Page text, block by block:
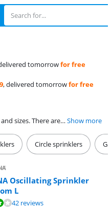
tomorrowfor free
delivered tomorrowfor free
We offer sprinklers in many shapes and sizes. There are swing nozzles for square surfaces, circular nozzles for circular surfaces, and multi-nozzles for all garden shapes. Keep in mind you need a hose piece (with or without water stopper) to connect your sprinkler to a garden hose.Show more
Circle sprinklers
Oscillating Sprinkler
L
42 reviews